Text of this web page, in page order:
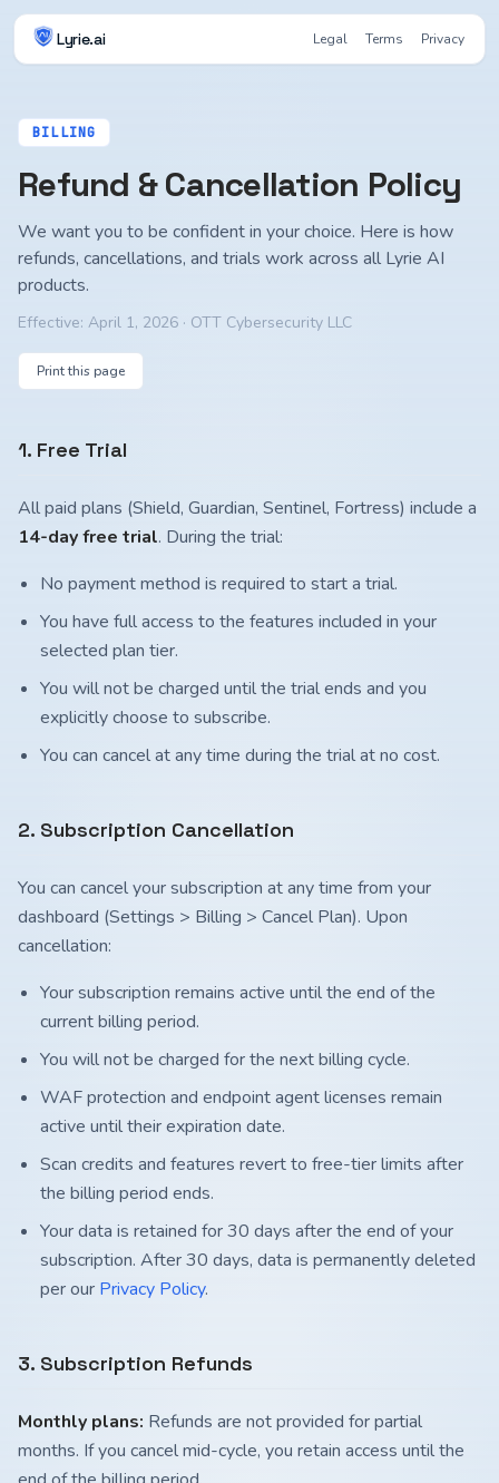
Lyrie.ai Legal Terms Privacy
BILLING
Refund & Cancellation Policy
We want you to be confident in your choice. Here is how
refunds, cancellations, and trials work across all Lyrie AI
products.
Effective: April 1, 2026 · OTT Cybersecurity LLC
Print this page
1. Free Trial
All paid plans (Shield, Guardian, Sentinel, Fortress) include a
14-day free trial. During the trial:
No payment method is required to start a trial.
You have full access to the features included in your
selected plan tier.
You will not be charged until the trial ends and you
explicitly choose to subscribe.
You can cancel at any time during the trial at no cost.
2. Subscription Cancellation
You can cancel your subscription at any time from your
dashboard (Settings > Billing > Cancel Plan). Upon
cancellation:
Your subscription remains active until the end of the
current billing period.
You will not be charged for the next billing cycle.
WAF protection and endpoint agent licenses remain
active until their expiration date.
Scan credits and features revert to free-tier limits after
the billing period ends.
Your data is retained for 30 days after the end of your
subscription. After 30 days, data is permanently deleted
per our Privacy Policy.
3. Subscription Refunds
Monthly plans: Refunds are not provided for partial
months. If you cancel mid-cycle, you retain access until the